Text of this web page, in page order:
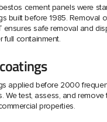
cement panels were
built before 1985. Removal
ensures safe removal and
full containment.
applied before 2000
We test, assess, and
properties.